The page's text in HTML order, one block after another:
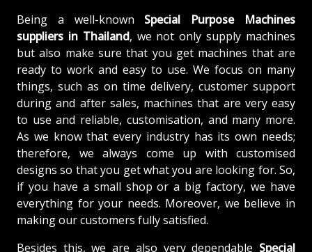
Being a well-known Special Purpose Machines
suppliers in Thailand, we not only supply machines
but also make sure that you get machines that are
ready to work and easy to use. We focus on many
things, such as on time delivery, customer support
during and after sales, machines that are very easy
to use and reliable, customisation, and many more.
As we know that every industry has its own needs;
therefore, we always come up with customised
designs so that you get what you are looking for. So,
if you have a small shop or a big factory, we have
everything for your needs. Moreover, we believe in
making our customers fully satisfied.
Besides this, we are also very dependable Special